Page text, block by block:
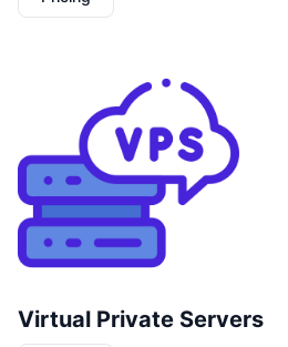
Virtual Private Servers